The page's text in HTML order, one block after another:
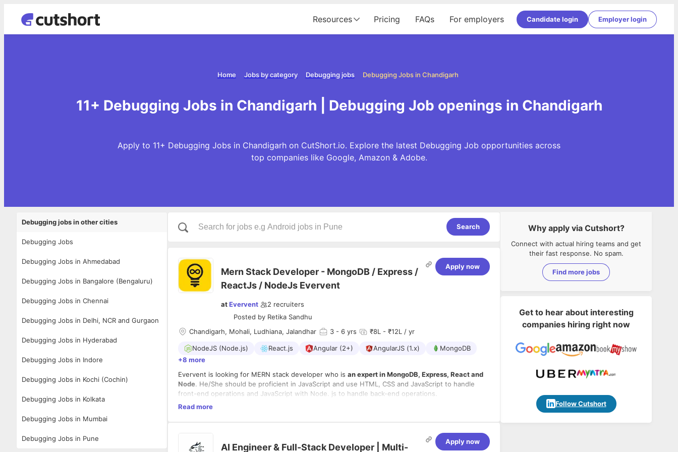
Resources Pricing FAQs For employers Candidate login Employer login
Debugging Jobs in Chandigarh
Debugging jobs
Jobs by category
Home
11+ Debugging Jobs in Chandigarh | Debugging Job openings in Chandigarh
Apply to 11+ Debugging Jobs in Chandigarh on CutShort.io. Explore the latest Debugging Job opportunities across
top companies like Google, Amazon & Adobe.
Debugging jobs in other cities
Debugging Jobs
Debugging Jobs in Ahmedabad
Debugging Jobs in Bangalore (Bengaluru)
Debugging Jobs in Chennai
Debugging Jobs in Delhi, NCR and Gurgaon
Debugging Jobs in Hyderabad
Debugging Jobs in Indore
Debugging Jobs in Kochi (Cochin)
Debugging Jobs in Kolkata
Debugging Jobs in Mumbai
Debugging Jobs in Pune
Search
Mern Stack Developer - MongoDB / Express /
ReactJs / NodeJs Evervent
atEvervent 2 recruiters
Posted by Retika Sandhu
Apply now
Chandigarh, Mohali, Ludhiana, Jalandhar 3 - 6 yrs ₹8L - ₹12L / yr
NodeJS (Node.js) React.js Angular (2+) AngularJS (1.x)
MongoDB
+8 more
Evervent is looking for MERN stack developer who is an expert in MongoDB, Express, React and
Node. He/She should be proficient in JavaScript and use HTML, CSS and JavaScript to handle
front-end operations and JavaScript with Node. js to handle back-end operations.
Creating RESTful services with Node.js
Read more
AI Engineer & Full-Stack Developer | Multi-
Apply now
Why apply via Cutshort?
Connect with actual hiring teams and get
their fast response. No spam.
Find more jobs
Get to hear about interesting
companies hiring right now
Follow Cutshort